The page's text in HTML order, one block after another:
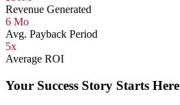
Revenue Generated
6 Mo
Avg. Payback Period
5x
Average ROI
Your Success Story Starts Here